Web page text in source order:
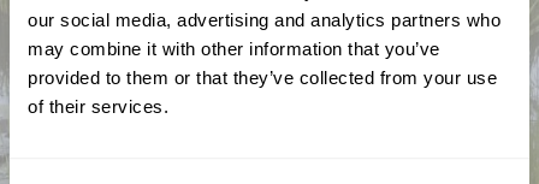
our social media, advertising and analytics partners who
may combine it with other information that you’ve
provided to them or that they’ve collected from your use
of their services.
CAPTCHA